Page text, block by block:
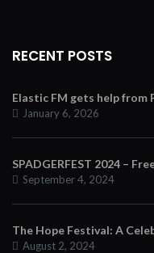
RECENT POSTS
Elastic FM gets help from
January 6, 2026
SPADGERFEST 2024 –
September 4, 2024
The Hope Festival: A
August 2, 2024